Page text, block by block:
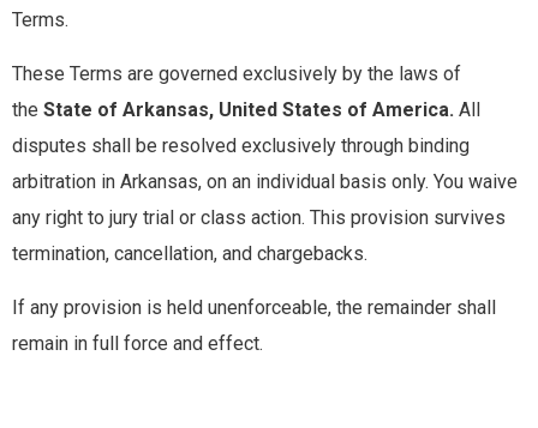
Terms.
These Terms are governed exclusively by the laws of
the State of Arkansas, United States of America. All
disputes shall be resolved exclusively through binding
arbitration in Arkansas, on an individual basis only. You waive
any right to jury trial or class action. This provision survives
termination, cancellation, and chargebacks.
If any provision is held unenforceable, the remainder shall
remain in full force and effect.